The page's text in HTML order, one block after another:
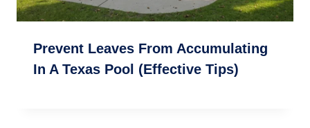
Prevent Leaves From Accumulating
In A Texas Pool (Effective Tips)